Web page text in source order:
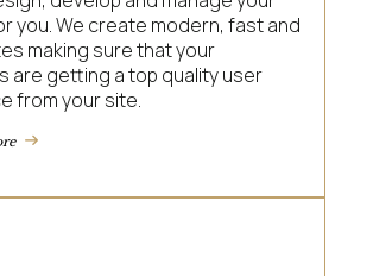
you. We create modern, fast and
making sure that your
are getting a top quality user
from your site.